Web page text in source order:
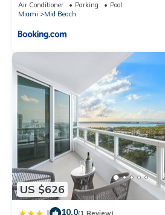
Air Conditioner Parking
Pool
Miami
Mid Beach
US $626
10.0(1 Review)